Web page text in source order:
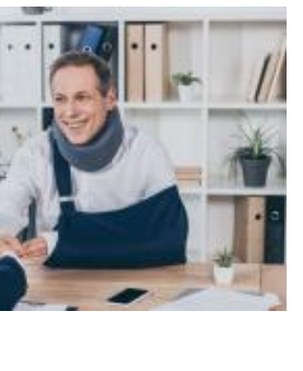
law states a landowner or business
a reasonably safe condition for
why failure to act and improve an
negligence and the business or
for the accident.
situation, you need the experience of